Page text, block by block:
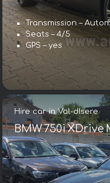
Transmission –
Seats – 4/5
GPS – yes
Hire car in Val-dIsere
BMW 750i